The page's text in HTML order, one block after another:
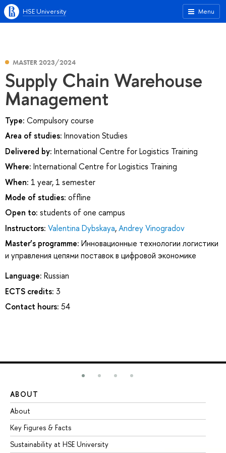
Menu
HSE University
MASTER 2023/2024
Supply Chain Warehouse
Management
Type: Compulsory course
Area of studies: Innovation Studies
Delivered by: International Centre for Logistics Training
Where: International Centre for Logistics Training
When: 1 year, 1 semester
Mode of studies: offline
Open to: students of one campus
Instructors: Valentina Dybskaya,Andrey Vinogradov
Master’s programme: Инновационные технологии логистики
и управления цепями поставок в цифровой экономике
Language: Russian
ECTS credits: 3
Contact hours: 54
ABOUT
About
Key Figures & Facts
Sustainability at HSE University